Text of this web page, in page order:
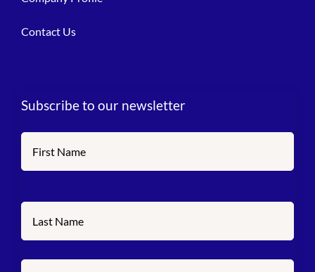
Contact Us
Subscribe to our newsletter